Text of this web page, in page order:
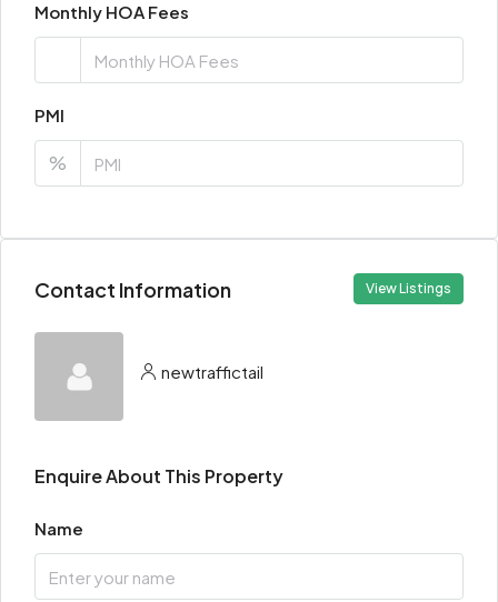
Monthly HOA Fees
PMI
%
Contact Information View Listings
newtraffictail
Enquire About This Property
Name